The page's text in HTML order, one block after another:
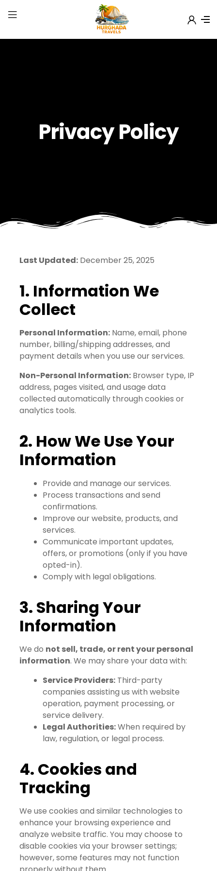
Privacy Policy
Last Updated: December 25, 2025
1. Information We
Collect
Personal Information: Name, email, phone
number, billing/shipping addresses, and
payment details when you use our services.
Non-Personal Information: Browser type, IP
address, pages visited, and usage data
collected automatically through cookies or
analytics tools.
2. How We Use Your
Information
Provide and manage our services.
Process transactions and send
confirmations.
Improve our website, products, and
services.
Communicate important updates,
offers, or promotions (only if you have
opted-in).
Comply with legal obligations.
3. Sharing Your
Information
We do not sell, trade, or rent your personal
information. We may share your data with:
Service Providers: Third-party
companies assisting us with website
operation, payment processing, or
service delivery.
Legal Authorities:When required by
law, regulation, or legal process.
4. Cookies and
Tracking
We use cookies and similar technologies to
enhance your browsing experience and
analyze website traffic. You may choose to
disable cookies via your browser settings;
however, some features may not function